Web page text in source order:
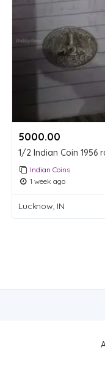
5000.00 ₹
Indian Coins
1 week ago
Lucknow, IN